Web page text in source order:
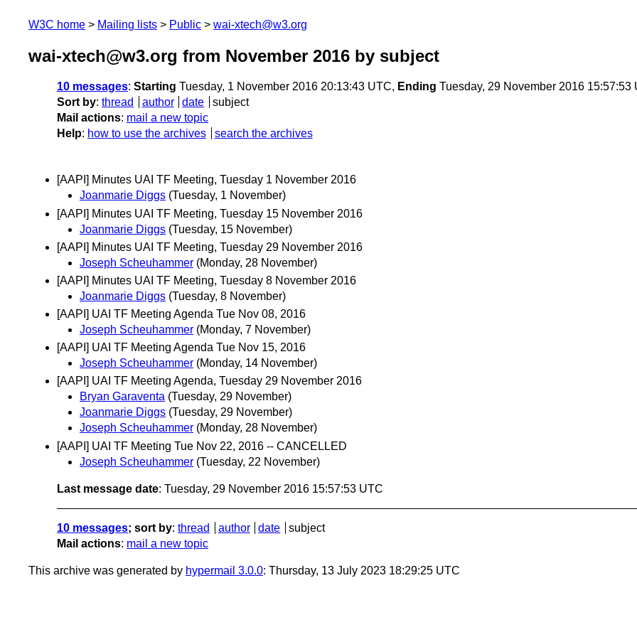
W3C home Mailing lists Public wai-xtech@w3.org
wai-xtech@w3.org from November 2016 by subject
10 messages: Starting Tuesday, 1 November 2016 20:13:43 UTC, Ending Tuesday, 29 November 2016 15:57:53
Sort by: thread author date
subject
Mail actions: mail a new topic
Help: how to use the archives search the archives
[AAPI] Minutes UAI TF Meeting, Tuesday 1 November 2016
Joanmarie Diggs (Tuesday, 1 November)
[AAPI] Minutes UAI TF Meeting, Tuesday 15 November 2016
Joanmarie Diggs (Tuesday, 15 November)
[AAPI] Minutes UAI TF Meeting, Tuesday 29 November 2016
Joseph Scheuhammer (Monday, 28 November)
[AAPI] Minutes UAI TF Meeting, Tuesday 8 November 2016
Joanmarie Diggs (Tuesday, 8 November)
[AAPI] UAI TF Meeting Agenda Tue Nov 08, 2016
Joseph Scheuhammer (Monday, 7 November)
[AAPI] UAI TF Meeting Agenda Tue Nov 15, 2016
Joseph Scheuhammer (Monday, 14 November)
[AAPI] UAI TF Meeting Agenda, Tuesday 29 November 2016
Bryan Garaventa (Tuesday, 29 November)
Joanmarie Diggs (Tuesday, 29 November)
Joseph Scheuhammer (Monday, 28 November)
[AAPI] UAI TF Meeting Tue Nov 22, 2016 -- CANCELLED
Joseph Scheuhammer (Tuesday, 22 November)
Last message date: Tuesday, 29 November 2016 15:57:53 UTC
10 messages; sort by: thread author date
subject
Mail actions: mail a new topic
This archive was generated by hypermail 3.0.0: Thursday, 13 July 2023 18:29:25 UTC